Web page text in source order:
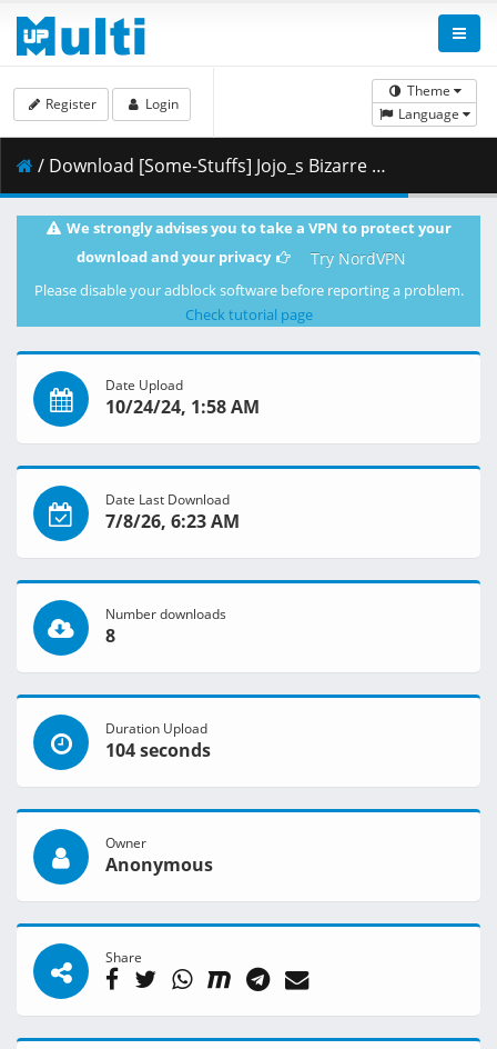
Theme
Language
Register Login
/ Download [Some-Stuffs] Jojo_s Bizarre Adventure Stone Ocean 33 (1920x1080 Blu-Ray Opus) v2 [E81A3C26].mkv.003 ( 441.68 MB )
We strongly advises you to take a VPN to protect your
download and your privacy
Try NordVPN
Please disable your adblock software before reporting a problem.
Check tutorial page
Date Upload
10/24/24, 1:58 AM
Date Last Download
7/8/26, 6:23 AM
Number downloads
8
Duration Upload
104 seconds
Owner
Anonymous
Share